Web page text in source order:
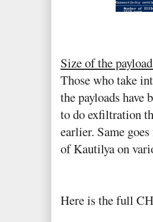
Size of the
Those who take
the payloads have
to do exfiltration
earlier. Same
of Kautilya on
Here is the full